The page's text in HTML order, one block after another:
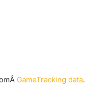
GameTracking data.